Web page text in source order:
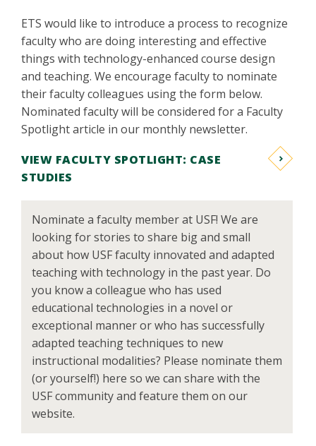
ETS would like to introduce a process to recognize
faculty who are doing interesting and effective
things with technology-enhanced course design
and teaching. We encourage faculty to nominate
their faculty colleagues using the form below.
Nominated faculty will be considered for a Faculty
Spotlight article in our monthly newsletter.
VIEW FACULTY SPOTLIGHT: CASE
STUDIES
Nominate a faculty member at USF! We are
looking for stories to share big and small
about how USF faculty innovated and adapted
teaching with technology in the past year. Do
you know a colleague who has used
educational technologies in a novel or
exceptional manner or who has successfully
adapted teaching techniques to new
instructional modalities? Please nominate them
(or yourself!) here so we can share with the
USF community and feature them on our
website.